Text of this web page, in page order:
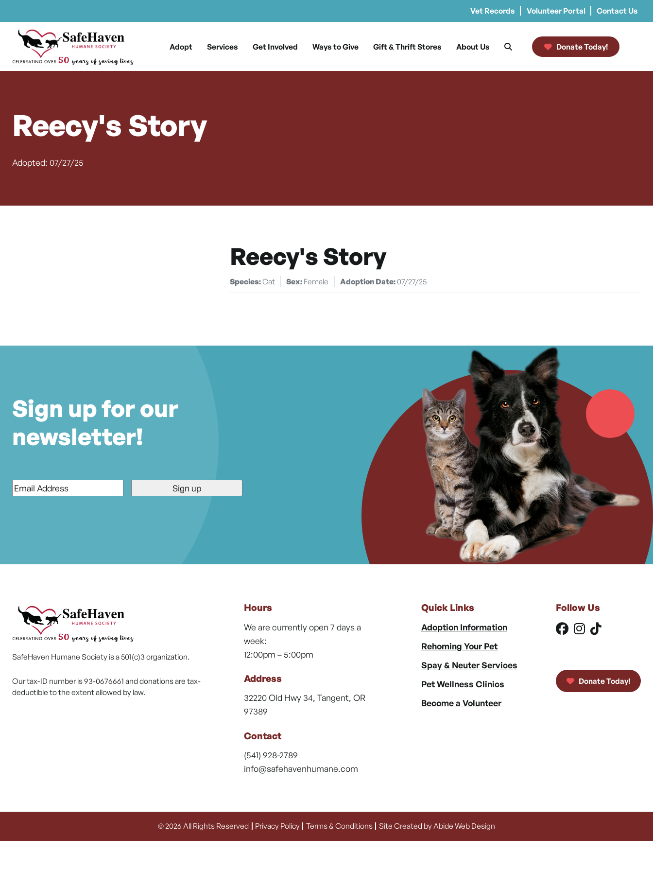
Vet Records Volunteer Portal Contact Us
Skip to content
Main Navigation
Adopt Services Get Involved Ways to Give Gift & Thrift Stores About Us Donate Today!
Reecy's Story
Adopted: 07/27/25
Reecy's Story
Species:Cat Sex: Female Adoption Date:07/27/25
Sign up for our
newsletter!
*
SafeHaven Humane Society is a 501(c)3 organization.
Our tax-ID number is 93-0676661 and donations are tax-
deductible to the extent allowed by law.
Hours
We are currently open 7 days a
week:
12:00pm – 5:00pm
Address
32220 Old Hwy 34, Tangent, OR
97389
Contact
(541) 928-2789
info@safehavenhumane.com
Quick Links
Adoption Information
Rehoming Your Pet
Spay & Neuter Services
Pet Wellness Clinics
Become a Volunteer
Follow Us
Donate Today!
© 2026 All Rights Reserved Privacy Policy Terms & Conditions Site Created by Abide Web Design